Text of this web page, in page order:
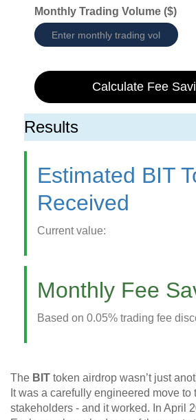
Monthly Trading Volume ($)
Calculate Fee
Results
Estimated BIT
Received
Current value:
Monthly Fee
Based on 0.05% trading fee
The BIT token airdrop wasn’t just
It was a carefully engineered move to
stakeholders - and it worked. In April